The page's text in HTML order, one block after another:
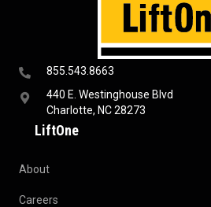
855.543.8663
440 E. Westinghouse Blvd
Charlotte, NC 28273
LiftOne
About
Careers